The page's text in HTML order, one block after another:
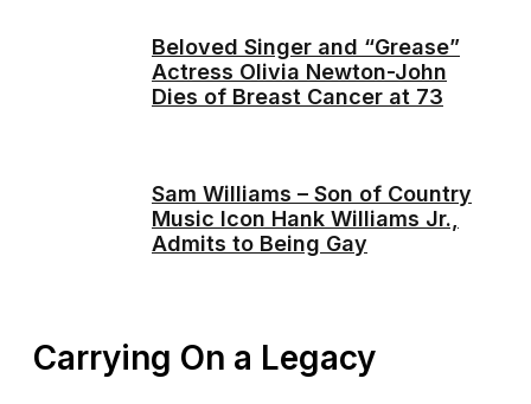
Beloved Singer and “Grease”
Actress Olivia Newton-John
Dies of Breast Cancer at 73
Sam Williams – Son of Country
Music Icon Hank Williams Jr.,
Admits to Being Gay
Carrying On a Legacy